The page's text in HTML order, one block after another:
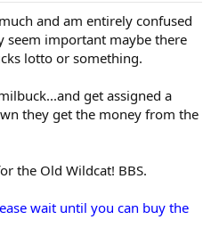
and am entirely confused
seem important maybe there
lotto or something.
get assigned a
they get the money from the
the Old Wildcat! BBS.
wait until you can buy the